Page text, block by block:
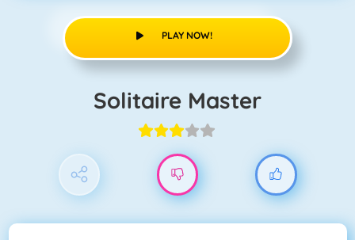
PLAY NOW!
Solitaire Master